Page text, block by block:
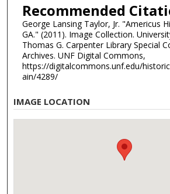
Recommended
George Lansing Taylor, Jr. "Americus
GA." (2011). Image Collection.
Thomas G. Carpenter Library Special
Archives. UNF Digital Commons,
https://digitalcommons.unf.edu/
ain/4289/
IMAGE LOCATION